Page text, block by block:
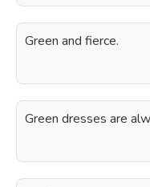
Green and fierce.
Green dresses are